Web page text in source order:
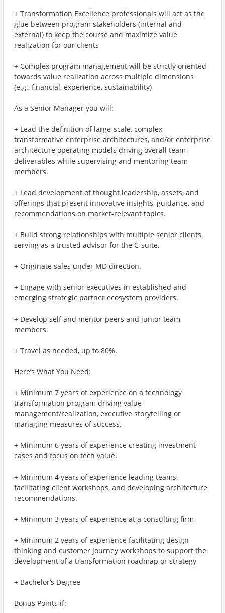
+ Transformation Excellence professionals will act as the
glue between program stakeholders (internal and
external) to keep the course and maximize value
realization for our clients
+ Complex program management will be strictly oriented
towards value realization across multiple dimensions
(e.g., financial, experience, sustainability)
As a Senior Manager you will:
+ Lead the definition of large-scale, complex
transformative enterprise architectures, and/or enterprise
architecture operating models driving overall team
deliverables while supervising and mentoring team
members.
+ Lead development of thought leadership, assets, and
offerings that present innovative insights, guidance, and
recommendations on market-relevant topics.
+ Build strong relationships with multiple senior clients,
serving as a trusted advisor for the C-suite.
+ Originate sales under MD direction.
+ Engage with senior executives in established and
emerging strategic partner ecosystem providers.
+ Develop self and mentor peers and junior team
members.
+ Travel as needed, up to 80%.
Here’s What You Need:
+ Minimum 7 years of experience on a technology
transformation program driving value
management/realization, executive storytelling or
managing measures of success.
+ Minimum 6 years of experience creating investment
cases and focus on tech value.
+ Minimum 4 years of experience leading teams,
facilitating client workshops, and developing architecture
recommendations.
+ Minimum 3 years of experience at a consulting firm
+ Minimum 2 years of experience facilitating design
thinking and customer journey workshops to support the
development of a transformation roadmap or strategy
+ Bachelor’s Degree
Bonus Points if: